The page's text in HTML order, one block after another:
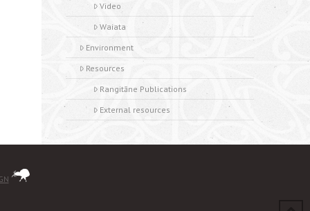
Video
Waiata
Environment
Resources
Rangitāne Publications
External resources